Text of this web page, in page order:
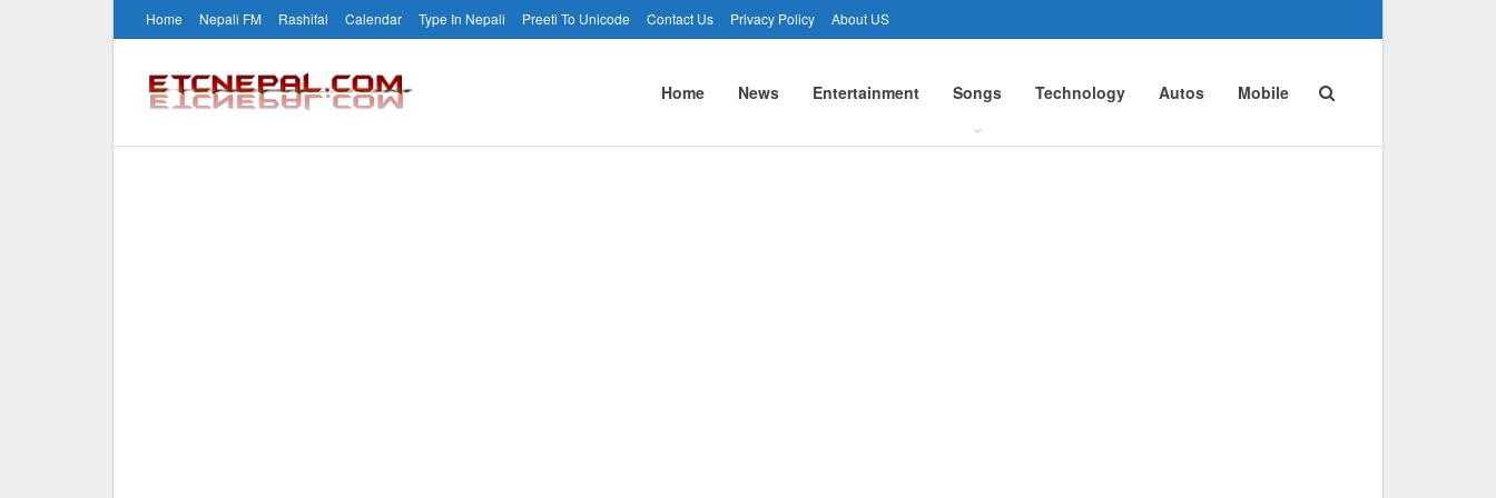
Home Nepali FM Rashifal Calendar Type In Nepali Preeti To Unicode Contact Us Privacy Policy About US
Home News Entertainment Songs Technology Autos Mobile